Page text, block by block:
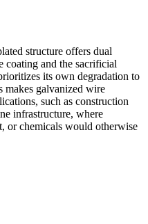
structure offers dual
coating and the sacrificial
its own degradation to
makes galvanized wire
such as construction
infrastructure, where
or chemicals would otherwise